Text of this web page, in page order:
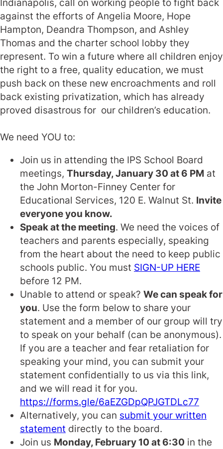
Indianapolis, call on working people to fight back
against the efforts of Angelia Moore, Hope
Hampton, Deandra Thompson, and Ashley
Thomas and the charter school lobby they
represent. To win a future where all children enjoy
the right to a free, quality education, we must
push back on these new encroachments and roll
back existing privatization, which has already
proved disastrous for our children’s education.
We need YOU to:
Join us in attending the IPS School Board
meetings, Thursday, January 30 at 6 PM at
the John Morton-Finney Center for
Educational Services, 120 E. Walnut St. Invite
everyone you know.
Speak at the meeting. We need the voices of
teachers and parents especially, speaking
from the heart about the need to keep public
schools public. You must SIGN-UP HERE
before 12 PM.
Unable to attend or speak? We can speak for
you. Use the form below to share your
statement and a member of our group will try
to speak on your behalf (can be anonymous).
If you are a teacher and fear retaliation for
speaking your mind, you can submit your
statement confidentially to us via this link,
and we will read it for you.
https://forms.gle/6aEZGDpQPJGTDLc77
Alternatively, you can submit your written
statement directly to the board.
Join us Monday, February 10 at 6:30 in the